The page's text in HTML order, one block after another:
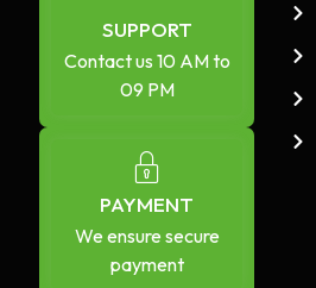
SUPPORT
Contact us 10 AM to
09 PM
PAYMENT
We ensure secure
payment